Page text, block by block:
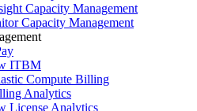
Capacity Management
Capacity Management
ITBM
Compute Billing
Analytics
License Analytics